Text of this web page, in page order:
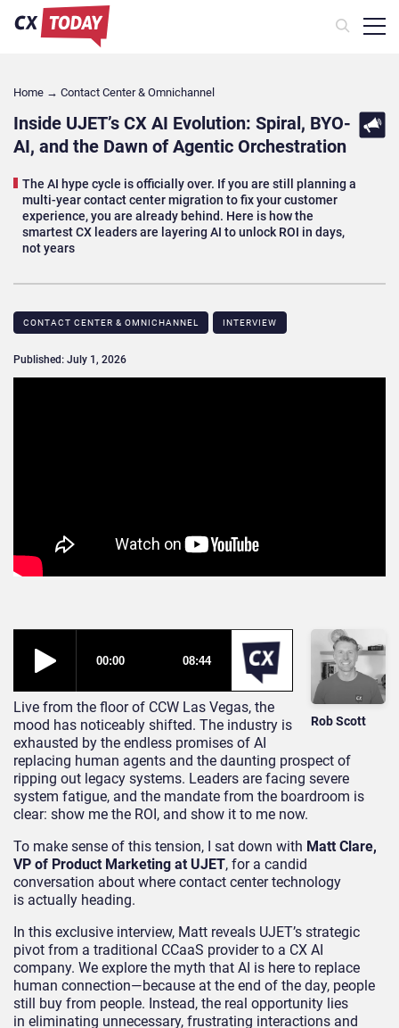
Home → Contact Center & Omnichannel​
Inside UJET’s CX AI Evolution: Spiral, BYO-
AI, and the Dawn of Agentic Orchestration
The AI hype cycle is officially over. If you are still planning a
multi-year contact center migration to fix your customer
experience, you are already behind. Here is how the
smartest CX leaders are layering AI to unlock ROI in days,
not years
CONTACT CENTER & OMNICHANNEL​ INTERVIEW
Published: July 1, 2026
Rob Scott
Live from the floor of CCW Las Vegas, the
mood has noticeably shifted. The industry is
exhausted by the endless promises of AI
replacing human agents and the daunting prospect of
ripping out legacy systems. Leaders are facing severe
system fatigue, and the mandate from the boardroom is
clear: show me the ROI, and show it to me now.
To make sense of this tension, I sat down with Matt Clare,
VP of Product Marketing at UJET, for a candid
conversation about where contact center technology
is actually heading.
In this exclusive interview, Matt reveals UJET’s strategic
pivot from a traditional CCaaS provider to a CX AI
company. We explore the myth that AI is here to replace
human connection—because at the end of the day, people
still buy from people. Instead, the real opportunity lies
in eliminating unnecessary, frustrating interactions and